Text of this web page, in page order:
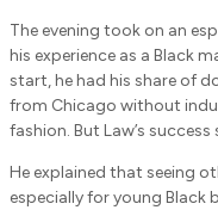
The evening took on an
his experience as a Black
start, he had his share of
from Chicago without
fashion. But Law’s
He explained that seeing
especially for young Black